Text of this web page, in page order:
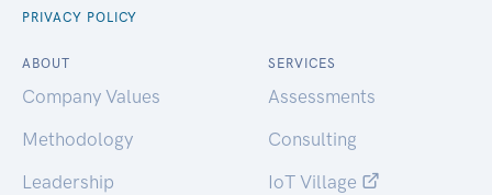
PRIVACY POLICY
ABOUT
Company Values
Methodology
Leadership
SERVICES
Assessments
Consulting
IoT Village